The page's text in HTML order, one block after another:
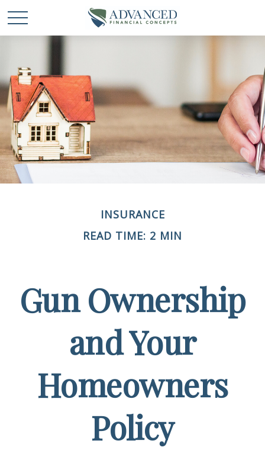
INSURANCE
READ TIME: 2 MIN
Gun Ownership
and Your
Homeowners
Policy